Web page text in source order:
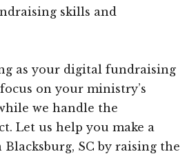
skills and
as your digital fundraising
on your ministry’s
we handle the
Let us help you make a
SC by raising the